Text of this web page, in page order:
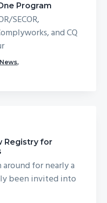
Program
SECOR,
and CQ
,
Registry for
for nearly a
been invited into